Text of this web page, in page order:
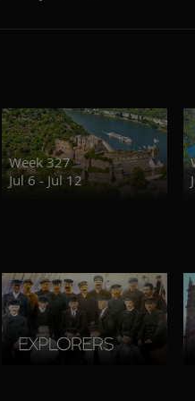
Week 327
Jul 6 - Jul 12